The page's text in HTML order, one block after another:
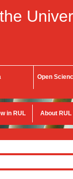
Open
in RUL About RUL